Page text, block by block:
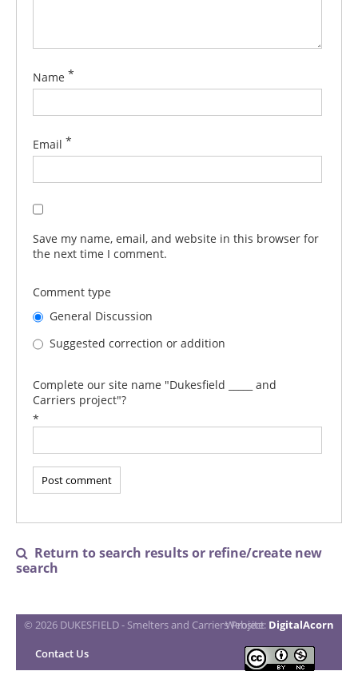
Name *
Email *
Save my name, email, and website in this browser for
the next time I comment.
Comment type
General Discussion
Suggested correction or addition
Complete our site name "Dukesfield _____ and
Carriers project"?
*

Return to search results or refine/create new
search
Contact Us
© 2026 DUKESFIELD - Smelters and Carriers Project
Website: DigitalAcorn